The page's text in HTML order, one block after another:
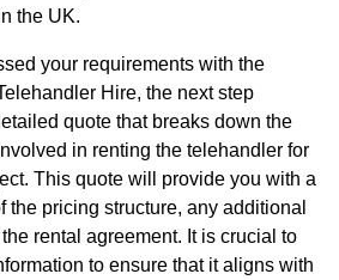
the UK.
your requirements with the
Hire, the next step
quote that breaks down the
in renting the telehandler for
This quote will provide you with a
the pricing structure, any additional
rental agreement. It is crucial to
to ensure that it aligns with